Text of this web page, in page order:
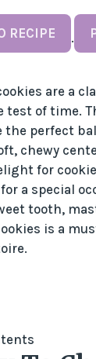
RECIPE ·
are a
test of time.
the perfect
chewy
for
a special
tooth,
is a